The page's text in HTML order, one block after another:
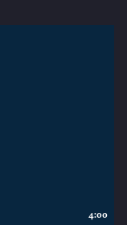
4:00